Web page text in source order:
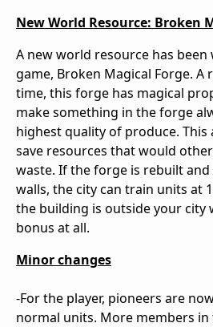
New World Resource: Broken
A new world resource has
game, Broken Magical Forge.
time, this forge has magical
make something in the forge
highest quality of produce.
save resources that would
waste. If the forge is rebuilt
walls, the city can train units at
the building is outside your city
bonus at all.
Minor changes
-For the player, pioneers are
normal units. More members in